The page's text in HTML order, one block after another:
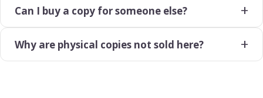
Can I buy a copy for someone else?
Why are physical copies not sold here?